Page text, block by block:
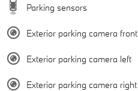
Parking sensors
Exterior parking camera front
Exterior parking camera left
Exterior parking camera right